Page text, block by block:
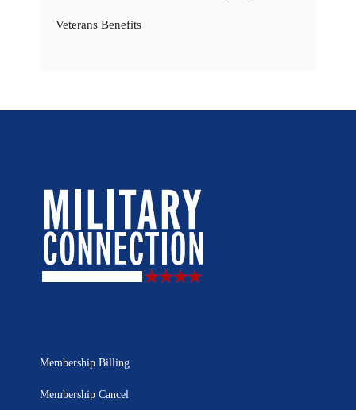
Veterans Benefits
Membership Billing
Membership Cancel